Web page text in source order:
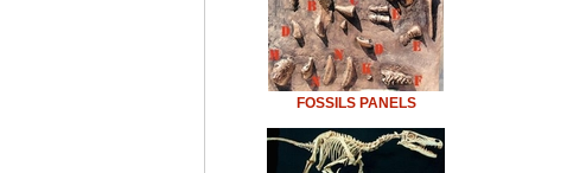
FOSSILS PANELS